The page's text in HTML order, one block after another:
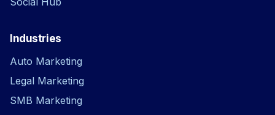
Industries
Auto Marketing
Legal Marketing
SMB Marketing